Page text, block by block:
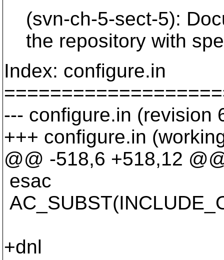
(svn-ch-5-sect-5):
the repository with
Index: configure.in
--- configure.in (revision
+++ configure.in
@@ -518,6 +518,12
esac
+dnl